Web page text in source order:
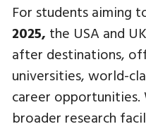
For students aiming
2025, the USA and
after destinations,
universities, world-
career opportunities.
broader research